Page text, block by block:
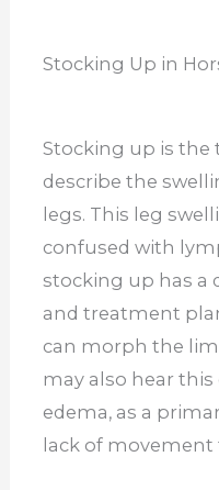
Stocking Up in
Stocking up is the
describe the
legs. This leg
confused with
stocking up has a
and treatment
can morph the
may also hear
edema, as a
lack of movement